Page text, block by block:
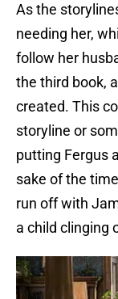
As the
needing her,
follow her
the third book,
created. This
storyline or
putting Fergus
sake of the
run off with
a child clinging